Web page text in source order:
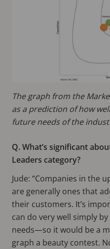
The graph from the
as a prediction of how
future needs of the
Q. What’s significant
Leaders category?
Jude: “Companies in the
are generally ones that
their customers. It’s
can do very well simply
needs—so it would be a
graph a beauty contest.